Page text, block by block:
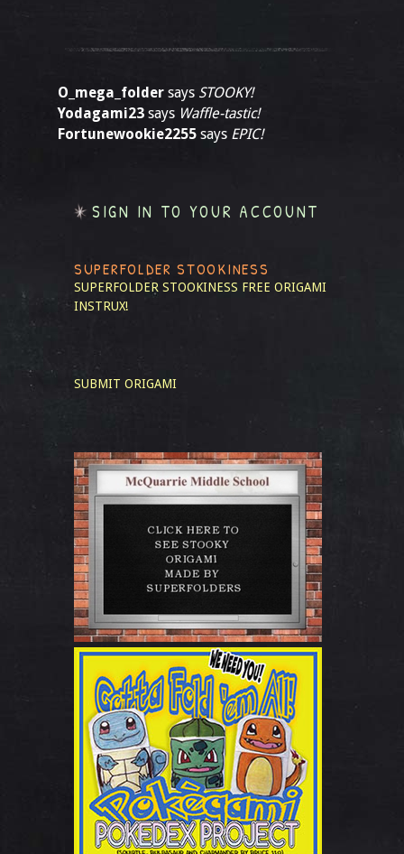
O_mega_folder says STOOKY!
Yodagami23 says Waffle-tastic!
Fortunewookie2255 says EPIC!
SIGN IN TO YOUR ACCOUNT
SUPERFOLDER STOOKINESS
SUPERFOLDER STOOKINESS FREE ORIGAMI
INSTRUX!
SUBMIT ORIGAMI